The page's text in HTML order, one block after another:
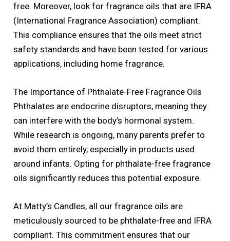
free. Moreover, look for fragrance oils that are IFRA
(International Fragrance Association) compliant.
This compliance ensures that the oils meet strict
safety standards and have been tested for various
applications, including home fragrance.
The Importance of Phthalate-Free Fragrance Oils
Phthalates are endocrine disruptors, meaning they
can interfere with the body’s hormonal system.
While research is ongoing, many parents prefer to
avoid them entirely, especially in products used
around infants. Opting for phthalate-free fragrance
oils significantly reduces this potential exposure.
At Matty’s Candles, all our fragrance oils are
meticulously sourced to be phthalate-free and IFRA
compliant. This commitment ensures that our